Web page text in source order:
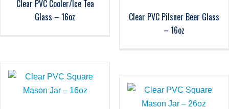
Clear PVC Cooler/Ice Tea
Glass – 16oz
Clear PVC Pilsner Beer Glass
– 16oz